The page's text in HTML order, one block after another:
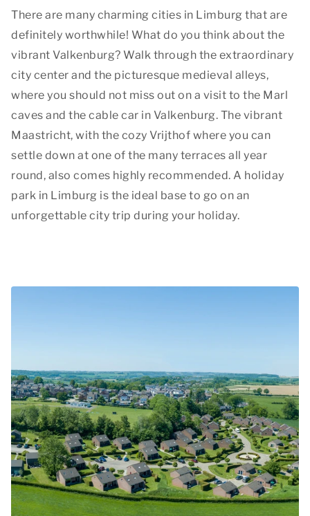
There are many charming cities in Limburg that are
definitely worthwhile! What do you think about the
vibrant Valkenburg? Walk through the extraordinary
city center and the picturesque medieval alleys,
where you should not miss out on a visit to the Marl
caves and the cable car in Valkenburg. The vibrant
Maastricht, with the cozy Vrijthof where you can
settle down at one of the many terraces all year
round, also comes highly recommended. A holiday
park in Limburg is the ideal base to go on an
unforgettable city trip during your holiday.